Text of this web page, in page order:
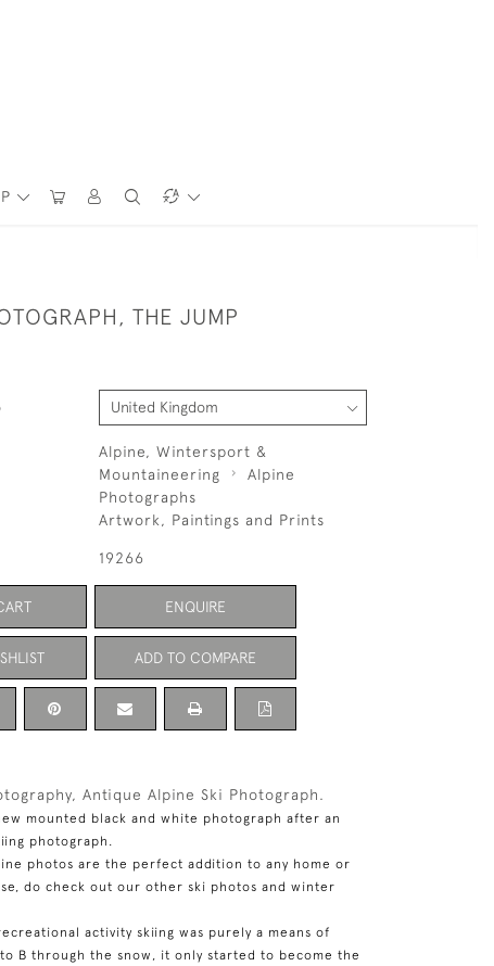
THE JUMP
Alpine, Wintersport &
Mountaineering
Alpine
Photographs
Artwork, Paintings and Prints
19266
ENQUIRE
ADD TO COMPARE
Antique Alpine Ski Photograph.
mounted black and white photograph after an
photograph.
photos are the perfect addition to any home or
do check out our other ski photos and winter
activity skiing was purely a means of
B through the snow, it only started to become the